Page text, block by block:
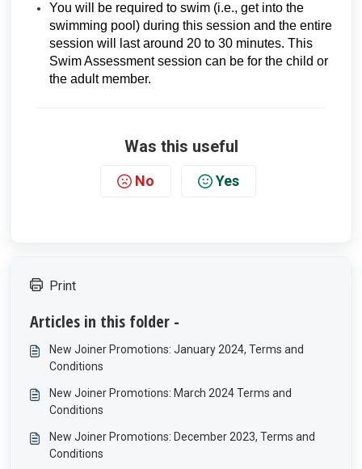
You will be required to swim (i.e., get into the
swimming pool) during this session and the entire
session will last around 20 to 30 minutes. This
Swim Assessment session can be for the child or
the adult member.
Was this useful
No Yes
Print
Articles in this folder -
New Joiner Promotions: January 2024, Terms and
Conditions
New Joiner Promotions: March 2024 Terms and
Conditions
New Joiner Promotions: December 2023, Terms and
Conditions